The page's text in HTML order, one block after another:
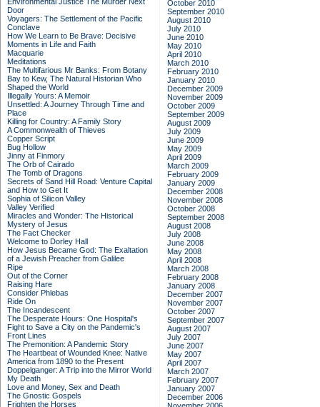
Door
Voyagers: The Settlement of the Pacific
Conclave
How We Learn to Be Brave: Decisive
Moments in Life and Faith
Macquarie
Meditations
The Multifarious Mr Banks: From Botany
Bay to Kew, The Natural Historian Who
Shaped the World
Illegally Yours: A Memoir
Unsettled: A Journey Through Time and
Place
Killing for Country: A Family Story
A Commonwealth of Thieves
Copper Script
Bug Hollow
Jinny at Finmory
The Orb of Cairado
The Tomb of Dragons
Secrets of Sand Hill Road: Venture Capital
and How to Get It
Sophia of Silicon Valley
Valley Verified
Miracles and Wonder: The Historical
Mystery of Jesus
The Fact Checker
Welcome to Dorley Hall
How Jesus Became God: The Exaltation
of a Jewish Preacher from Galilee
Ripe
Out of the Corner
Raising Hare
Consider Phlebas
Ride On
The Incandescent
The Desperate Hours: One Hospital's
Fight to Save a City on the Pandemic's
Front Lines
The Premonition: A Pandemic Story
The Heartbeat of Wounded Knee: Native
America from 1890 to the Present
Doppelganger: A Trip into the Mirror World
My Death
Love and Money, Sex and Death
The Gnostic Gospels
Frighten the Horses
October 2010
September 2010
August 2010
July 2010
June 2010
May 2010
April 2010
March 2010
February 2010
January 2010
December 2009
November 2009
October 2009
September 2009
August 2009
July 2009
June 2009
May 2009
April 2009
March 2009
February 2009
January 2009
December 2008
November 2008
October 2008
September 2008
August 2008
July 2008
June 2008
May 2008
April 2008
March 2008
February 2008
January 2008
December 2007
November 2007
October 2007
September 2007
August 2007
July 2007
June 2007
May 2007
April 2007
March 2007
February 2007
January 2007
December 2006